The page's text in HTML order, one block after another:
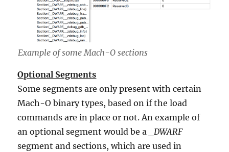
Example of some Mach-O sections
Optional Segments
Some segments are only present with certain
Mach-O binary types, based on if the load
commands are in place or not. An example of
an optional segment would be a
_DWARF
segment and sections, which are used in